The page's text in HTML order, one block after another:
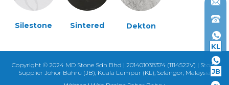
KL
JB
Silestone Sintered Dekton
Copyright © 2024 MD Stone Sdn Bhd | 201401038374 (1114522V) | Stone
Supplier Johor Bahru (JB), Kuala Lumpur (KL), Selangor, Malaysia